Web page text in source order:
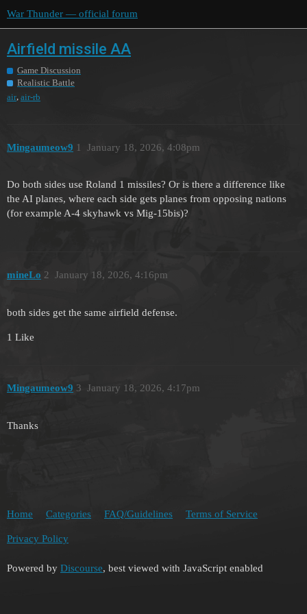
War Thunder — official forum
Airfield missile AA
Game Discussion
Realistic Battle
air, air-rb
Mingaumeow9 January 18, 2026, 4:08pm
1
Do both sides use Roland 1 missiles? Or is there a difference like
the AI planes, where each side gets planes from opposing nations
(for example A-4 skyhawk vs Mig-15bis)?
mineLo January 18, 2026, 4:16pm
2
both sides get the same airfield defense.
1 Like
Mingaumeow9 January 18, 2026, 4:17pm
3
Thanks
Home Categories FAQ/Guidelines Terms of Service
Privacy Policy
Powered by Discourse, best viewed with JavaScript enabled